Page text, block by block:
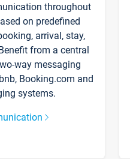
throughout
on predefined
arrival, stay,
from a central
way messaging
Booking.com and
systems.